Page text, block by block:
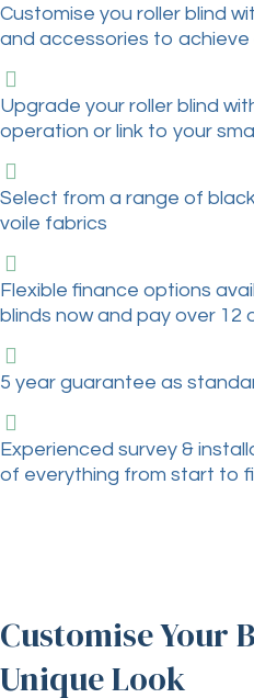
Customise you roller blind
and accessories to achieve
Upgrade your roller blind
operation or link to your
Select from a range of
voile fabrics
Flexible finance options
blinds now and pay over 12
5 year guarantee as
Experienced survey &
of everything from start to
Customise Your
Unique Look